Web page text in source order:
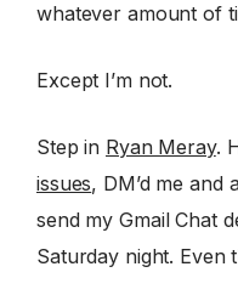
whatever amount of
Except I’m not.
Step in Ryan Meray.
issues, DM’d me and
send my Gmail Chat
Saturday night. Even